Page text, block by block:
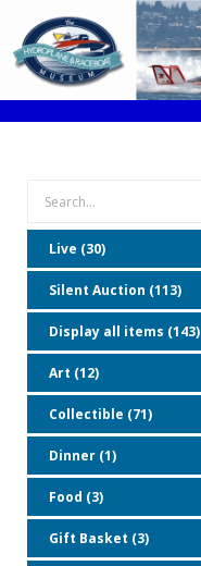
Live (30)
Silent Auction (113)
Display all items (143)
Art (12)
Collectible (71)
Dinner (1)
Food (3)
Gift Basket (3)